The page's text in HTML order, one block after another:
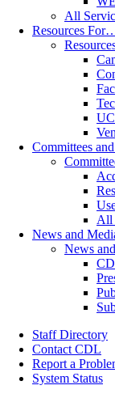
All
Resources
Committees
All
News and
News
Staff Directory
Contact CDL
Report a
System Status